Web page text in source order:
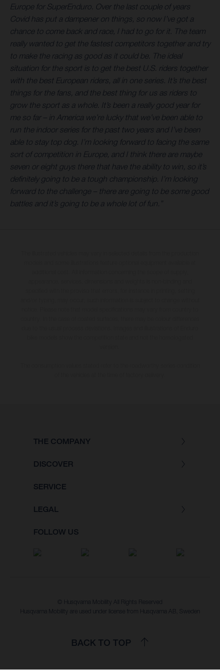
Europe for SuperEnduro. Over the last couple of years
Covid has put a dampener on things, so now I’ve got a
chance to come back and race, I had to go for it. The team
really wanted to get the fastest competitors together and try
to make the racing as good as it could be. The ideal
situation for the sport is to get the best U.S. riders together
with the best European riders, all in one series. It’s the best
things for the fans, and the best thing for us as riders to
grow the sport as a whole. It’s been a really good year for
me so far – in America we’re lucky that we’ve been able to
run the indoor series for the past two years and I’ve been
able to stay top dog. I’m looking forward to facing the same
sort of competition in Europe, and I think there are maybe
seven or eight guys there that have the ability to win, so it’s
definitely going to be a tough championship. I’m looking
forward to the challenge – there are going to be some good
battles and it’s going to be a whole lot of fun.”
THE COMPANY
DISCOVER
SERVICE
LEGAL
FOLLOW US
© Husqvarna Mobility All Rights Reserved
Husqvarna Mobility are used under license from Husqvarna AB, Sweden
BACK TO TOP